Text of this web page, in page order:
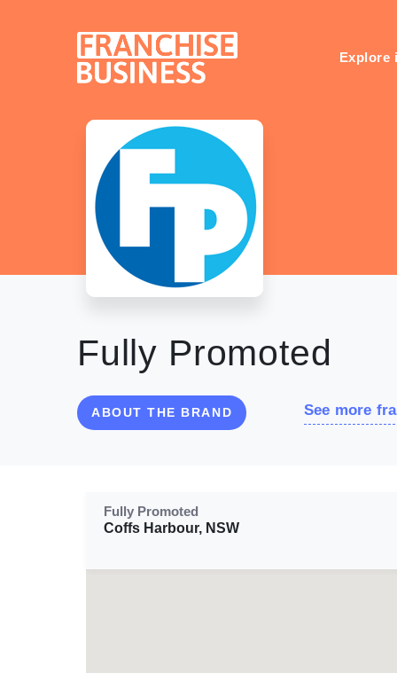
Explore
Fully Promoted
ABOUT THE BRAND See more
Fully Promoted
Coffs Harbour, NSW